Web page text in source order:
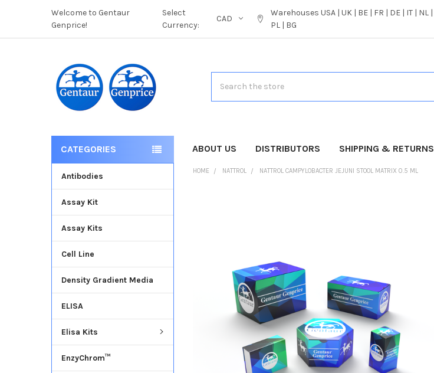
Welcome to Gentaur
Genprice!
Select
Currency:
CAD
Warehouses USA | UK | BE | FR | DE | IT | NL |
PL | BG
ABOUT US DISTRIBUTORS SHIPPING & RETURNS
CATEGORIES
Antibodies
Assay Kit
Assay Kits
Cell Line
Density Gradient Media
ELISA
Elisa Kits
EnzyChrom™
HOME NATTROL NATTROL CAMPYLOBACTER JEJUNI STOOL MATRIX 0.5 ML